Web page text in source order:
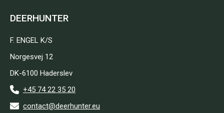
DEERHUNTER
F. ENGEL K/S
Norgesvej 12
DK-6100 Haderslev
+45 74 22 35 20
contact@deerhunter.eu